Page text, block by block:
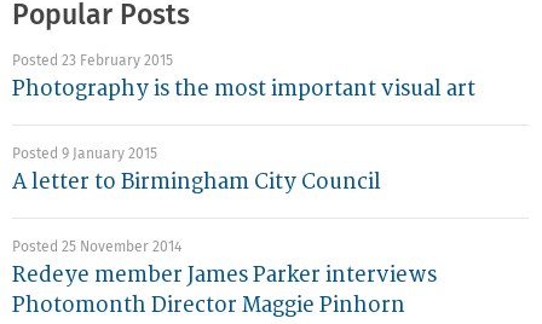
Popular Posts
Posted 23 February 2015
Photography is the most important visual art
Posted 9 January 2015
A letter to Birmingham City Council
Posted 25 November 2014
Redeye member James Parker interviews
Photomonth Director Maggie Pinhorn